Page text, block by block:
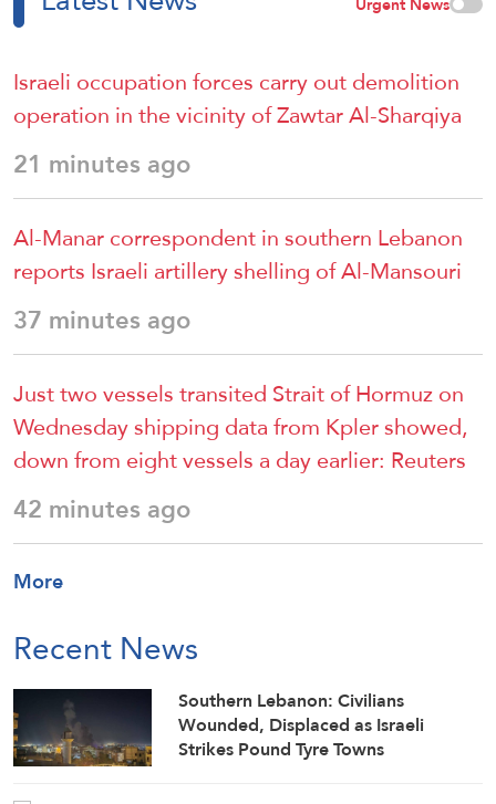
Israeli occupation forces carry out demolition
operation in the vicinity of Zawtar Al-Sharqiya
21 minutes ago
Al-Manar correspondent in southern Lebanon
reports Israeli artillery shelling of Al-Mansouri
37 minutes ago
Just two vessels transited Strait of Hormuz on
Wednesday shipping data from ⁠Kpler showed,
down from eight vessels a day ​earlier: Reuters
42 minutes ago
More
Recent News
Southern Lebanon: Civilians
Wounded, Displaced as Israeli
Strikes Pound Tyre Towns